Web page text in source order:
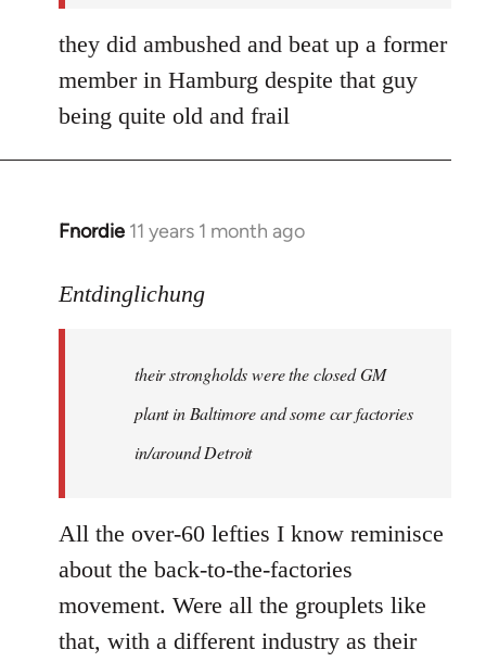
they did ambushed and beat up a former
member in Hamburg despite that guy
being quite old and frail
Fnordie 11 years 1 month ago
In
to
libcom.org
Entdinglichung
their strongholds were the closed GM
plant in Baltimore and some car factories
in/around Detroit
All the over-60 lefties I know reminisce
about the back-to-the-factories
movement. Were all the grouplets like
that, with a different industry as their